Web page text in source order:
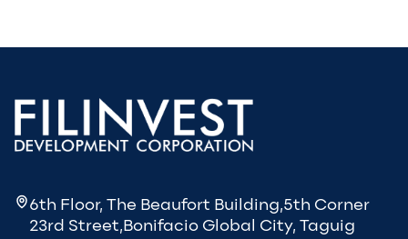
6th Floor, The Beaufort Building,5th Corner
23rd Street,Bonifacio Global City, Taguig